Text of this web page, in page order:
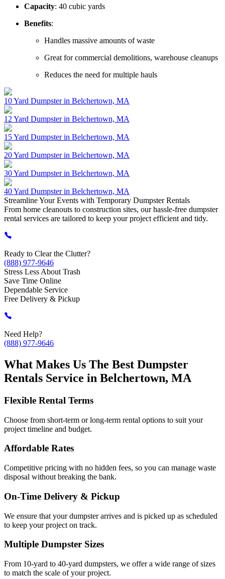
Capacity: 40 cubic yards
Benefits:
Handles massive amounts of waste
Great for commercial demolitions, warehouse cleanups
Reduces the need for multiple hauls
10 Yard Dumpster in Belchertown, MA
12 Yard Dumpster in Belchertown, MA
15 Yard Dumpster in Belchertown, MA
20 Yard Dumpster in Belchertown, MA
30 Yard Dumpster in Belchertown, MA
40 Yard Dumpster in Belchertown, MA
Streamline YourEvents with Temporary Dumpster Rentals
From home cleanouts to construction sites, our hassle-free dumpster
rental services are tailored to keep your project efficient and tidy.
Ready to Clear the Clutter?
(888) 977-9646
Stress Less About Trash
Save Time Online
Dependable Service
Free Delivery & Pickup
Need Help?
(888) 977-9646
What Makes Us The Best Dumpster
Rentals Service in Belchertown, MA
Flexible Rental Terms
Choose from short-term or long-term rental options to suit your
project timeline and budget.
Affordable Rates
Competitive pricing with no hidden fees, so you can manage waste
disposal without breaking the bank.
On-Time Delivery & Pickup
We ensure that your dumpster arrives and is picked up as scheduled
to keep your project on track.
Multiple Dumpster Sizes
From 10-yard to 40-yard dumpsters, we offer a wide range of sizes
to match the scale of your project.